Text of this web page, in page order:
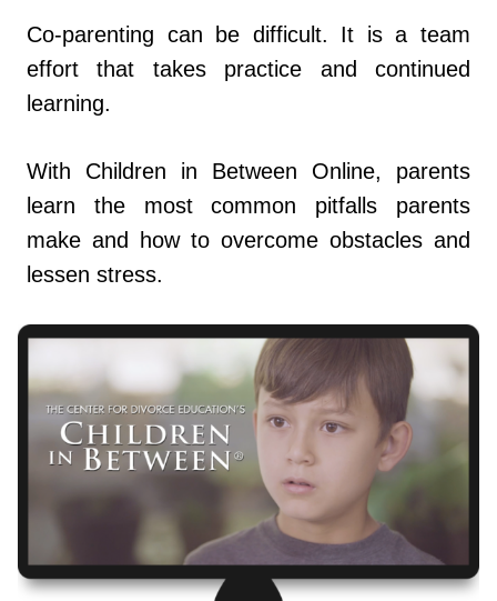
Co-parenting can be difficult. It is a team
effort that takes practice and continued
learning.
With Children in Between Online, parents
learn the most common pitfalls parents
make and how to overcome obstacles and
lessen stress.